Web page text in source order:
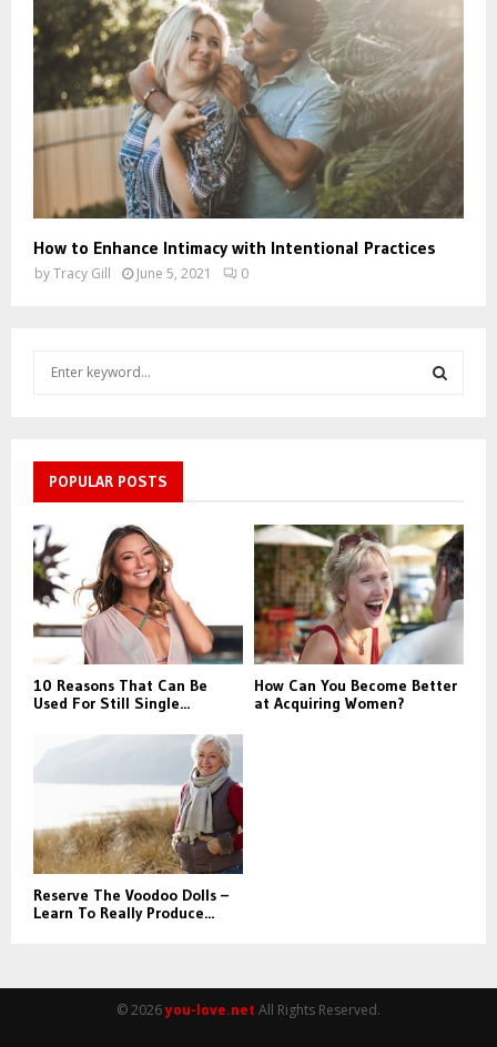
How to Enhance Intimacy with Intentional Practices
byTracy Gill June 5, 2021 0
f
o
r
:
R
C
H
POPULAR POSTS
10 Reasons That Can Be
Used For Still Single...
How Can You Become Better
at Acquiring Women?
Reserve The Voodoo Dolls –
Learn To Really Produce...
© 2026you-love.net All Rights Reserved.